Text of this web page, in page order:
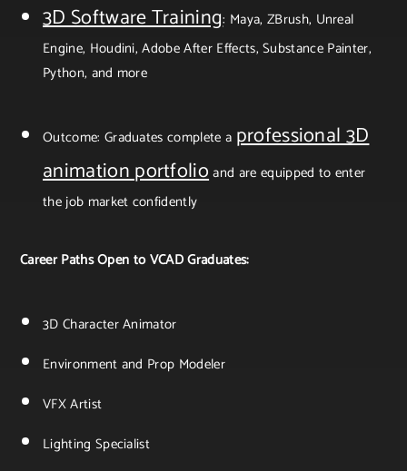
3D Software Training: Maya, ZBrush, Unreal
Engine, Houdini, Adobe After Effects, Substance Painter,
Python, and more
Outcome: Graduates complete a professional 3D
animation portfolioand are equipped to enter
the job market confidently
Career Paths Open to VCAD Graduates:
3D Character Animator
Environment and Prop Modeler
VFX Artist
Lighting Specialist